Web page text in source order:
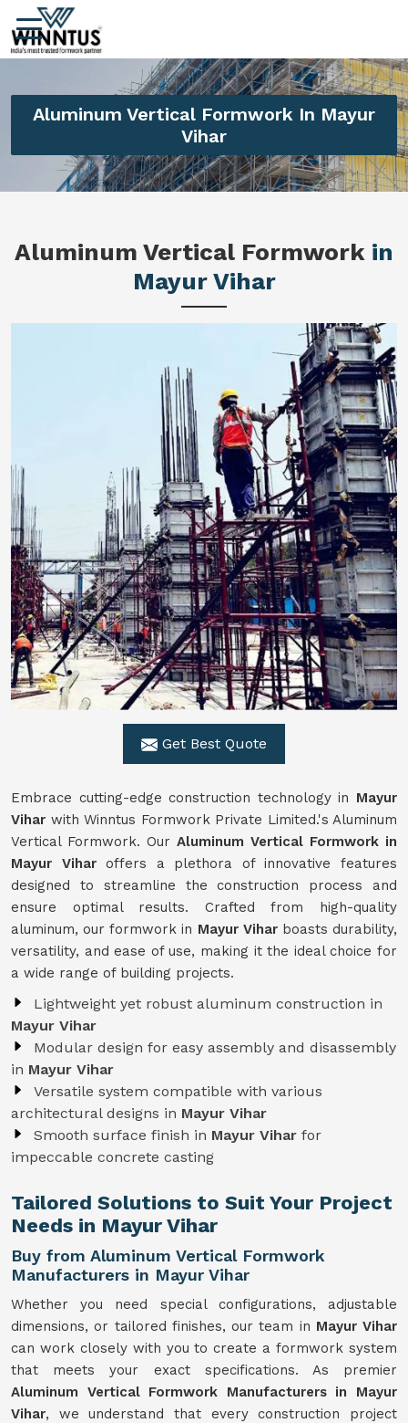
Aluminum Vertical Formwork In Mayur
Vihar
Aluminum Vertical Formwork in
Mayur Vihar
Get Best Quote
Embrace cutting-edge construction technology in Mayur
Vihar with Winntus Formwork Private Limited.'s Aluminum
Vertical Formwork. Our Aluminum Vertical Formwork in
Mayur Viharoffers a plethora of innovative features
designed to streamline the construction process and
ensure optimal results. Crafted from high-quality
aluminum, our formwork in Mayur Vihar boasts durability,
versatility, and ease of use, making it the ideal choice for
a wide range of building projects.
Lightweight yet robust aluminum construction in
Mayur Vihar
Modular design for easy assembly and disassembly
in Mayur Vihar
Versatile system compatible with various
architectural designs in Mayur Vihar
Smooth surface finish in Mayur Vihar for
impeccable concrete casting
Tailored Solutions to Suit Your Project
Needs in Mayur Vihar
Buy from Aluminum Vertical Formwork
Manufacturers in Mayur Vihar
Whether you need special configurations, adjustable
dimensions, or tailored finishes, our team in Mayur Vihar
can work closely with you to create a formwork system
that meets your exact specifications. As premier
Aluminum Vertical Formwork Manufacturers in Mayur
Vihar, we understand that every construction project